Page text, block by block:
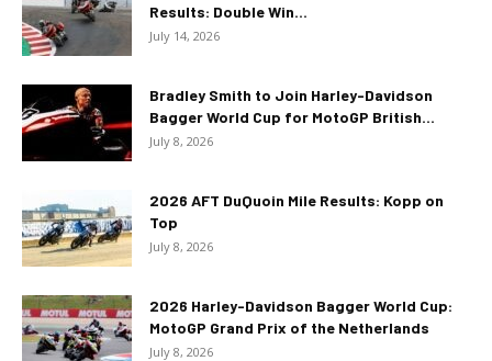
Results: Double Win...
July 14, 2026
Bradley Smith to Join Harley-Davidson
Bagger World Cup for MotoGP British...
July 8, 2026
2026 AFT DuQuoin Mile Results: Kopp on
Top
July 8, 2026
2026 Harley-Davidson Bagger World Cup:
MotoGP Grand Prix of the Netherlands
July 8, 2026